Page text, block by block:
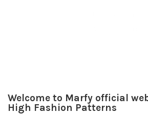
Welcome to Marfy official
High Fashion Patterns